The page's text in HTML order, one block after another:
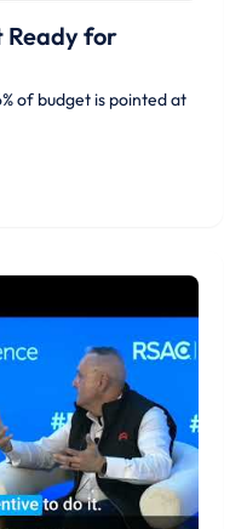
Ready for
of budget is pointed at